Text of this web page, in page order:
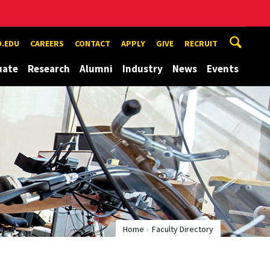
CAREERS CONTACT APPLY GIVE RECRUIT
Research Alumni Industry News Events
Home Faculty Directory